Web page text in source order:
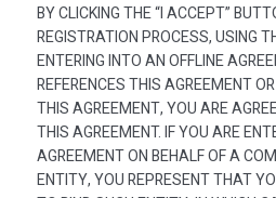
BY CLICKING THE “I ACCEPT”
REGISTRATION PROCESS, USING
ENTERING INTO AN OFFLINE
REFERENCES THIS AGREEMENT
THIS AGREEMENT, YOU ARE
THIS AGREEMENT. IF YOU ARE
AGREEMENT ON BEHALF OF A
ENTITY, YOU REPRESENT THAT